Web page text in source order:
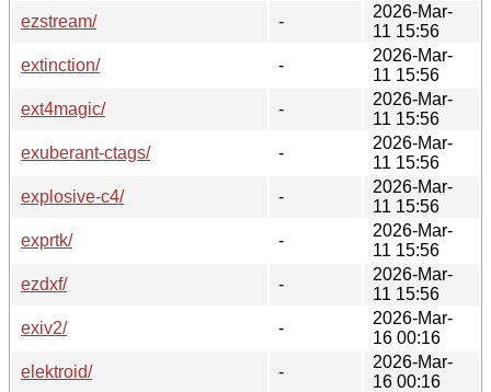
ezstream/
-
2026-Mar-
11 15:56
extinction/
-
2026-Mar-
11 15:56
ext4magic/
-
2026-Mar-
11 15:56
exuberant-ctags/
-
2026-Mar-
11 15:56
explosive-c4/
-
2026-Mar-
11 15:56
exprtk/
-
2026-Mar-
11 15:56
ezdxf/
-
2026-Mar-
11 15:56
exiv2/
-
2026-Mar-
16 00:16
elektroid/
-
2026-Mar-
16 00:16